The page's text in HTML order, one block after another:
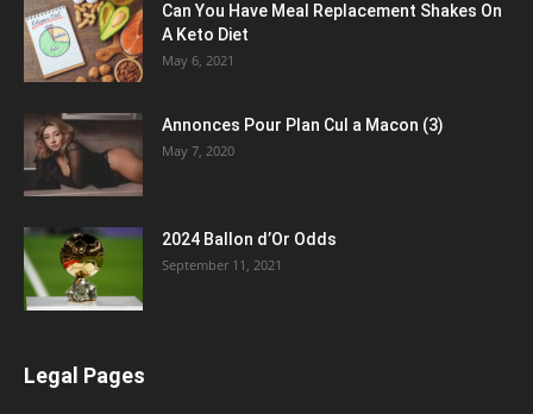
Can You Have Meal Replacement Shakes On
A Keto Diet
May 6, 2021
Annonces Pour Plan Cul a Macon (3)
May 7, 2020
2024 Ballon d’Or Odds
September 11, 2021
Legal Pages